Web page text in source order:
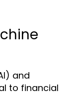
and
to financial